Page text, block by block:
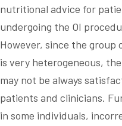
nutritional advice for
undergoing the OI
However, since the group
is very heterogeneous,
may not be always
patients and clinicians.
in some individuals,